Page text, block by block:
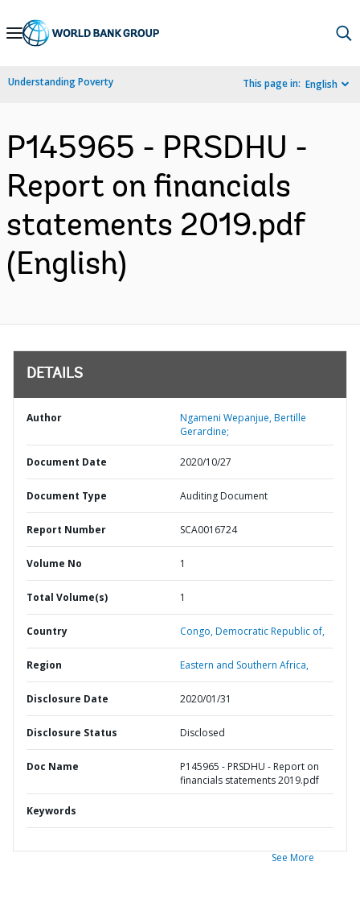
Skip
Navigation
Understanding Poverty This page in: English
P145965 - PRSDHU -
Report on financials
statements 2019.pdf
(English)
DETAILS
Author
Ngameni Wepanjue, Bertille
Gerardine;
Document Date 2020/10/27
Document Type Auditing Document
Report Number SCA0016724
Volume No 1
Total Volume(s) 1
Country Congo,Democratic Republic of,
Region Eastern and Southern Africa,
Disclosure Date 2020/01/31
Disclosure Status Disclosed
Doc Name
P145965 - PRSDHU - Report on
financials statements 2019.pdf
Keywords
See More